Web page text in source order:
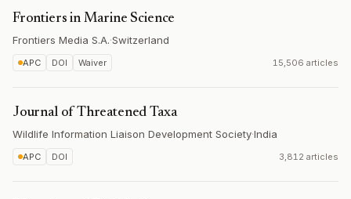
Frontiers in Marine Science
Frontiers Media S.A.·Switzerland
APC DOI Waiver 15,506 articles
Journal of Threatened Taxa
Wildlife Information Liaison Development Society·India
APC DOI 3,812 articles